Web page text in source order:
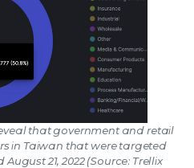
that government and retail
in Taiwan that were targeted
21, 2022 (Source: Trellix